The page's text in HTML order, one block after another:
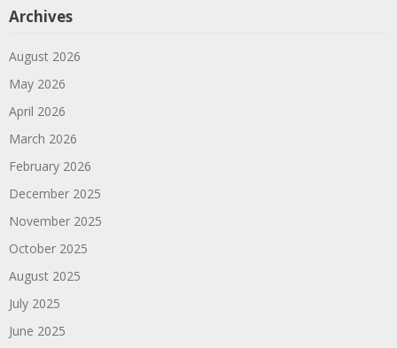
Archives
August 2026
May 2026
April 2026
March 2026
February 2026
December 2025
November 2025
October 2025
August 2025
July 2025
June 2025